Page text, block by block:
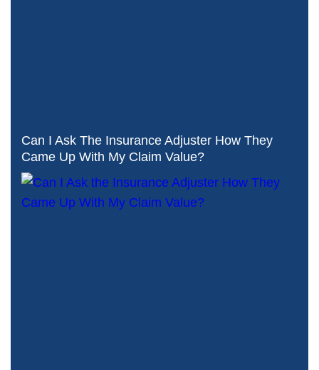
Can I Ask The Insurance Adjuster How They
Came Up With My Claim Value?